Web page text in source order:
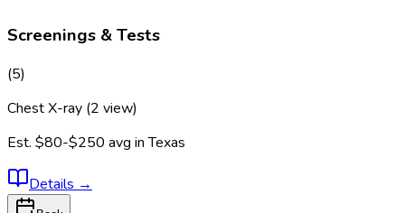
Screenings & Tests
(5)
Chest X-ray (2 view)
Est. $80-$250 avg inTexas
Details →